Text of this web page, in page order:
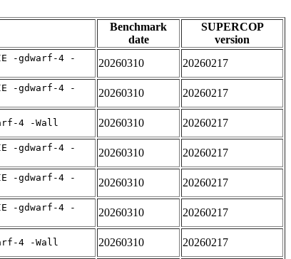
Benchmark
date
SUPERCOP
version
-gdwarf-4 -
20260310 20260217
-gdwarf-4 -
20260310 20260217
4 -Wall 20260310 20260217
-gdwarf-4 -
20260310 20260217
-gdwarf-4 -
20260310 20260217
-gdwarf-4 -
20260310 20260217
4 -Wall 20260310 20260217